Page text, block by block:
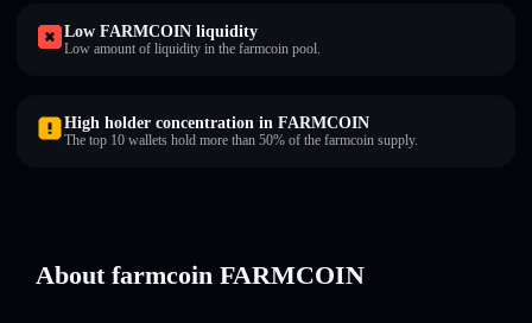
Low FARMCOIN liquidity
Low amount of liquidity in the farmcoin pool.
High holder concentration in FARMCOIN
The top 10 wallets hold more than 50% of the farmcoin supply.
About farmcoin FARMCOIN